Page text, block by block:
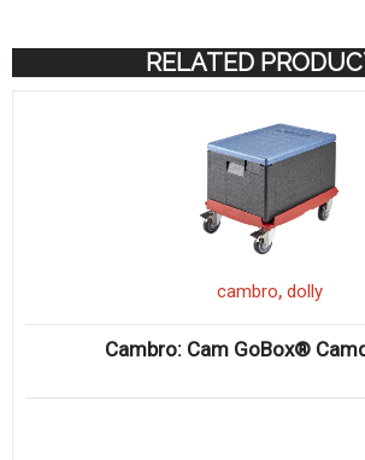
RELATED
cambro, dolly
Cambro: Cam GoBox®